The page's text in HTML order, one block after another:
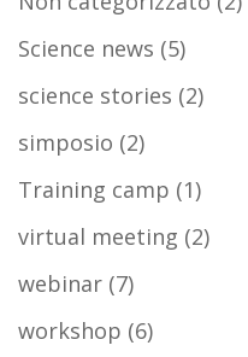
Science news (5)
science stories (2)
simposio (2)
Training camp (1)
virtual meeting (2)
webinar (7)
workshop (6)